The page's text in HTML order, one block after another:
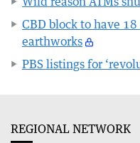
CBD block to have
earthworks
PBS listings for
REGIONAL NETWORK